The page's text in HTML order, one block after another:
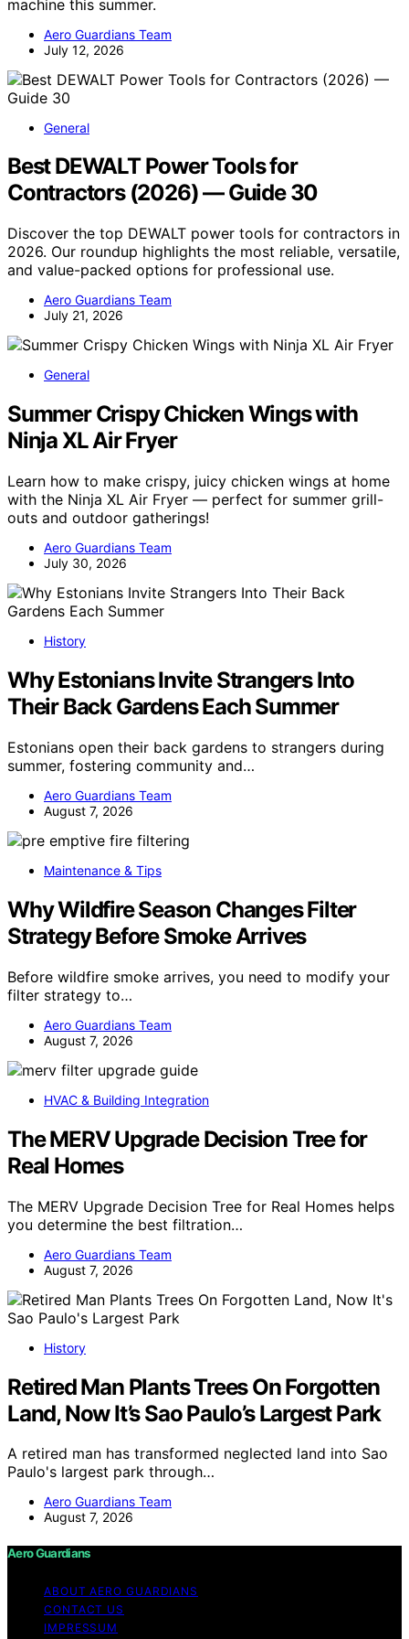
machine this summer.
Aero Guardians Team
July 12, 2026
General
Best DEWALT Power Tools for
Contractors (2026) — Guide 30
Discover the top DEWALT power tools for contractors in
2026. Our roundup highlights the most reliable, versatile,
and value-packed options for professional use.
Aero Guardians Team
July 21, 2026
General
Summer Crispy Chicken Wings with
Ninja XL Air Fryer
Learn how to make crispy, juicy chicken wings at home
with the Ninja XL Air Fryer — perfect for summer grill-
outs and outdoor gatherings!
Aero Guardians Team
July 30, 2026
History
Why Estonians Invite Strangers Into
Their Back Gardens Each Summer
Estonians open their back gardens to strangers during
summer, fostering community and…
Aero Guardians Team
August 7, 2026
Maintenance & Tips
Why Wildfire Season Changes Filter
Strategy Before Smoke Arrives
Before wildfire smoke arrives, you need to modify your
filter strategy to…
Aero Guardians Team
August 7, 2026
HVAC & Building Integration
The MERV Upgrade Decision Tree for
Real Homes
The MERV Upgrade Decision Tree for Real Homes helps
you determine the best filtration…
Aero Guardians Team
August 7, 2026
History
Retired Man Plants Trees On Forgotten
Land, Now It’s Sao Paulo’s Largest Park
A retired man has transformed neglected land into Sao
Paulo's largest park through…
Aero Guardians Team
August 7, 2026
Aero Guardians
ABOUT AERO GUARDIANS
CONTACT US
IMPRESSUM